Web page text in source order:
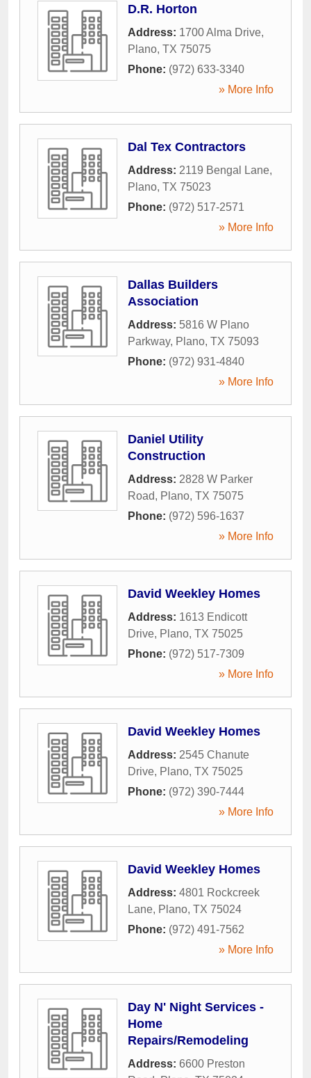
D.R. Horton
Address: 1700 Alma Drive,
Plano, TX 75075
Phone: (972) 633-3340
» More Info
Dal Tex Contractors
Address: 2119 Bengal Lane,
Plano, TX 75023
Phone: (972) 517-2571
» More Info
Dallas Builders
Association
Address: 5816 W Plano
Parkway, Plano, TX 75093
Phone: (972) 931-4840
» More Info
Daniel Utility
Construction
Address: 2828 W Parker
Road, Plano, TX 75075
Phone: (972) 596-1637
» More Info
David Weekley Homes
Address: 1613 Endicott
Drive, Plano, TX 75025
Phone: (972) 517-7309
» More Info
David Weekley Homes
Address: 2545 Chanute
Drive, Plano, TX 75025
Phone: (972) 390-7444
» More Info
David Weekley Homes
Address: 4801 Rockcreek
Lane, Plano, TX 75024
Phone: (972) 491-7562
» More Info
Day N' Night Services -
Home
Repairs/Remodeling
Address: 6600 Preston